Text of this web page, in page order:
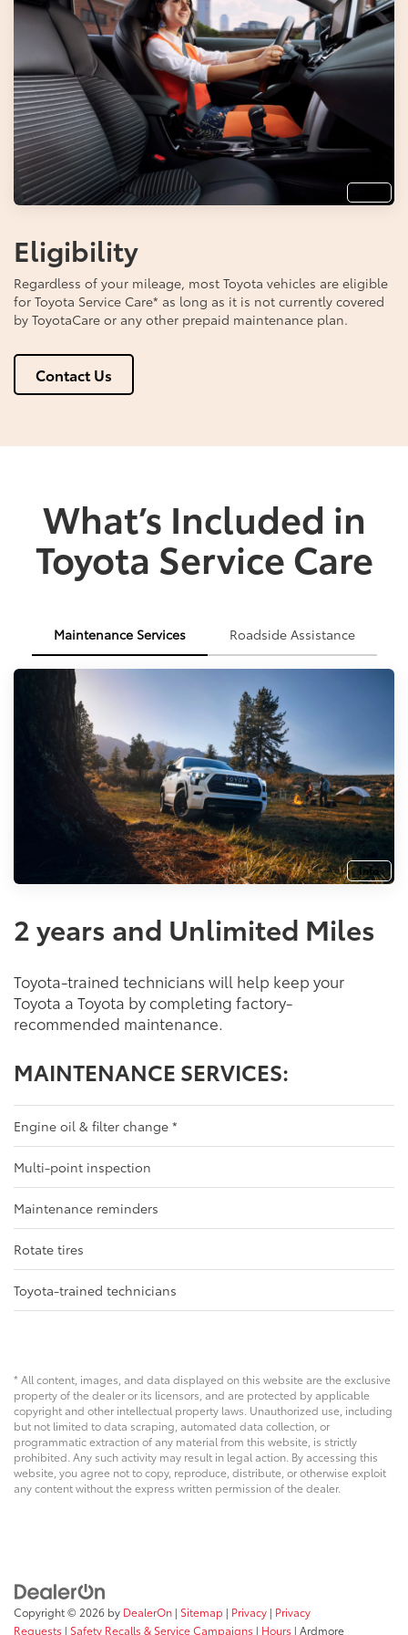
Eligibility
Regardless of your mileage, most Toyota vehicles are eligible
for Toyota Service Care* as long as it is not currently covered
by ToyotaCare or any other prepaid maintenance plan.
Contact Us
What’s Included in
Toyota Service Care
Maintenance Services Roadside Assistance
Info
2 years and Unlimited Miles
Toyota-trained technicians will help keep your
Toyota a Toyota by completing factory-
recommended maintenance.
MAINTENANCE SERVICES:
Engine oil & filter change *
Multi-point inspection
Maintenance reminders
Rotate tires
Toyota-trained technicians
* All content, images, and data displayed on this website are the exclusive
property of the dealer or its licensors, and are protected by applicable
copyright and other intellectual property laws. Unauthorized use, including
but not limited to data scraping, automated data collection, or
programmatic extraction of any material from this website, is strictly
prohibited. Any such activity may result in legal action. By accessing this
website, you agree not to copy, reproduce, distribute, or otherwise exploit
any content without the express written permission of the dealer.
Copyright © 2026 by DealerOn | Sitemap | Privacy | Privacy
Requests | Safety Recalls & Service Campaigns | Hours | Ardmore